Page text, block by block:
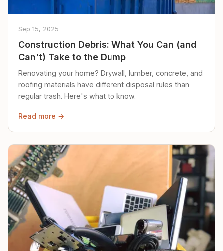
Sep 15, 2025
Construction Debris: What You Can (and
Can't) Take to the Dump
Renovating your home? Drywall, lumber, concrete, and
roofing materials have different disposal rules than
regular trash. Here's what to know.
Read more →